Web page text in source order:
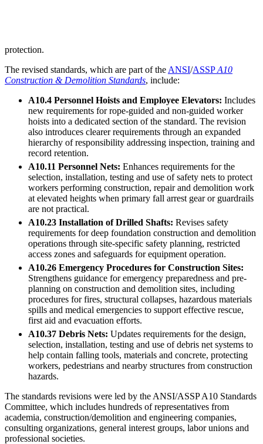
protection.
The revised standards, which are part of the ANSI/ASSPA10
Construction & Demolition Standards, include:
A10.4 Personnel Hoists and Employee Elevators: Includes
new requirements for rope-guided and non-guided worker
hoists into a dedicated section of the standard. The revision
also introduces clearer requirements through an expanded
hierarchy of responsibility addressing inspection, training and
record retention.
A10.11 Personnel Nets: Enhances requirements for the
selection, installation, testing and use of safety nets to protect
workers performing construction, repair and demolition work
at elevated heights when primary fall arrest gear or guardrails
are not practical.
A10.23 Installation of Drilled Shafts: Revises safety
requirements for deep foundation construction and demolition
operations through site-specific safety planning, restricted
access zones and safeguards for equipment operation.
A10.26 Emergency Procedures for Construction Sites:
Strengthens guidance for emergency preparedness and pre-
planning on construction and demolition sites, including
procedures for fires, structural collapses, hazardous materials
spills and medical emergencies to support effective rescue,
first aid and evacuation efforts.
A10.37 Debris Nets: Updates requirements for the design,
selection, installation, testing and use of debris net systems to
help contain falling tools, materials and concrete, protecting
workers, pedestrians and nearby structures from construction
hazards.
The standards revisions were led by the ANSI/ASSP A10 Standards
Committee, which includes hundreds of representatives from
academia, construction/demolition and engineering companies,
consulting organizations, general interest groups, labor unions and
professional societies.